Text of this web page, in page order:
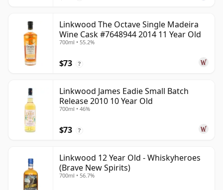
Linkwood The Octave Single Madeira
Wine Cask #7648944 2014 11 Year Old
700ml • 55.2%
$73 ?
Linkwood James Eadie Small Batch
Release 2010 10 Year Old
700ml • 46%
$73 ?
Linkwood 12 Year Old - Whiskyheroes
(Brave New Spirits)
700ml • 56.7%